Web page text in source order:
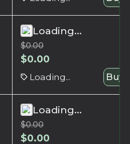
Loading...
$0.00
$0.00
Loading... Buy
Loading...
$0.00
$0.00